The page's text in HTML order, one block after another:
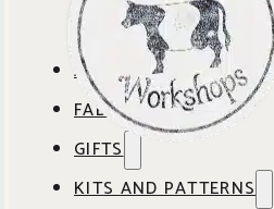
ABOUT COWSLIP
OUR SHOP
OUR CAFE
FABRICS
SHOP BY BRAND
GIFTS
GIFT IDEAS
KITS AND PATTERNS